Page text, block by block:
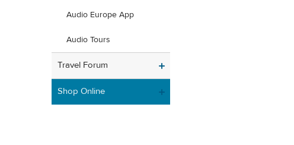
Audio Europe App
Audio Tours
Travel Forum
Shop Online